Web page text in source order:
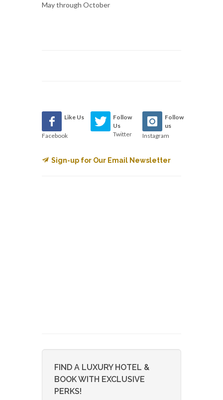
May through October
Like Us
Facebook
Follow
Us
Twitter
Follow
us
Instagram
Sign-up for Our Email Newsletter
FIND A LUXURY HOTEL &
BOOK WITH EXCLUSIVE
PERKS!